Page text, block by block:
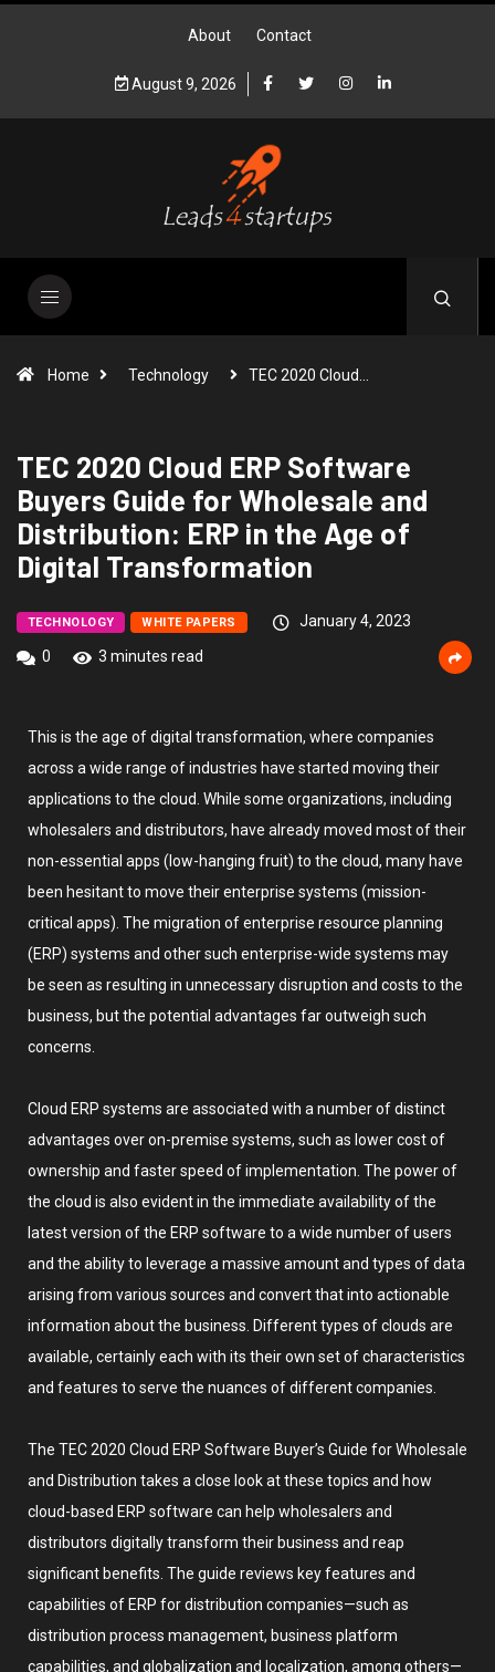
About Contact
August 9, 2026
Home Technology TEC 2020 Cloud…
TEC 2020 Cloud ERP Software
Buyers Guide for Wholesale and
Distribution: ERP in the Age of
Digital Transformation
TECHNOLOGY WHITE PAPERS
January 4, 2023
0
3 minutes read
This is the age of digital transformation, where companies
across a wide range of industries have started moving their
applications to the cloud. While some organizations, including
wholesalers and distributors, have already moved most of their
non-essential apps (low-hanging fruit) to the cloud, many have
been hesitant to move their enterprise systems (mission-
critical apps). The migration of enterprise resource planning
(ERP) systems and other such enterprise-wide systems may
be seen as resulting in unnecessary disruption and costs to the
business, but the potential advantages far outweigh such
concerns.
Cloud ERP systems are associated with a number of distinct
advantages over on-premise systems, such as lower cost of
ownership and faster speed of implementation. The power of
the cloud is also evident in the immediate availability of the
latest version of the ERP software to a wide number of users
and the ability to leverage a massive amount and types of data
arising from various sources and convert that into actionable
information about the business. Different types of clouds are
available, certainly each with its their own set of characteristics
and features to serve the nuances of different companies.
The TEC 2020 Cloud ERP Software Buyer’s Guide for Wholesale
and Distribution takes a close look at these topics and how
cloud-based ERP software can help wholesalers and
distributors digitally transform their business and reap
significant benefits. The guide reviews key features and
capabilities of ERP for distribution companies—such as
distribution process management, business platform
capabilities, and globalization and localization, among others—